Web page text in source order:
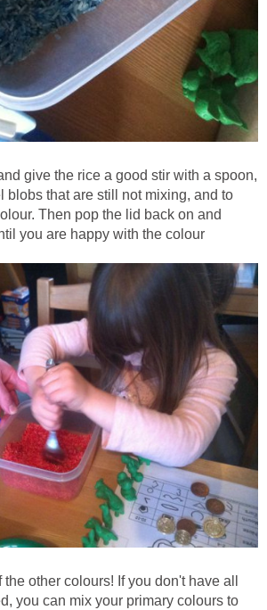
give the rice a good stir with a spoon,
blobs that are still not mixing, and to
Then pop the lid back on and
you are happy with the colour
other colours! If you don't have all
you can mix your primary colours to